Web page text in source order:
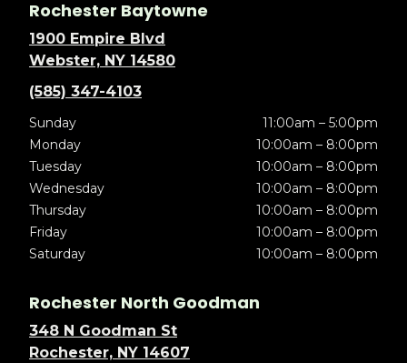
Rochester Baytowne
1900 Empire Blvd
Webster, NY 14580
(585) 347-4103
Sunday
11:00am – 5:00pm
Monday
10:00am – 8:00pm
Tuesday
10:00am – 8:00pm
Wednesday
10:00am – 8:00pm
Thursday
10:00am – 8:00pm
Friday
10:00am – 8:00pm
Saturday
10:00am – 8:00pm
Rochester North Goodman
348 N Goodman St
Rochester, NY 14607